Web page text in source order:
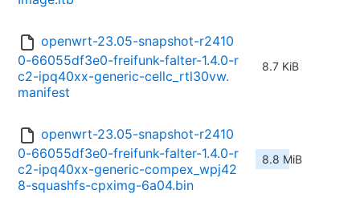
openwrt-23.05-snapshot-r2410
0-66055df3e0-freifunk-falter-1.4.0-r
c2-ipq40xx-generic-cellc_rtl30vw.
manifest
8.7 KiB
openwrt-23.05-snapshot-r2410
0-66055df3e0-freifunk-falter-1.4.0-r
c2-ipq40xx-generic-compex_wpj42
8-squashfs-cpximg-6a04.bin
8.8 MiB